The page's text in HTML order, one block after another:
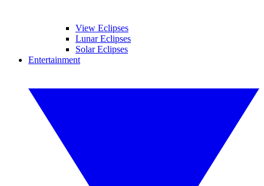
View Eclipses
Lunar Eclipses
Solar Eclipses
Entertainment